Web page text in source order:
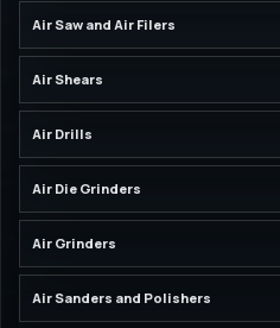
Air Saw and Air Filers
Air Shears
Air Drills
Air Die Grinders
Air Grinders
Air Sanders and Polishers